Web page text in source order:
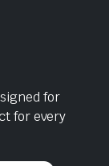
for
for every